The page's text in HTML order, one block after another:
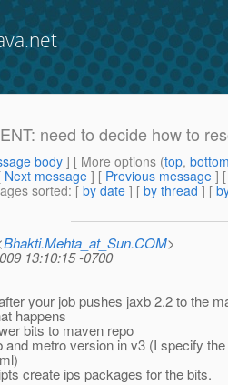
need to decide how to
body] [ More options (top,
Next message ] [ Previous message ]
sorted: [ by date ] [ by thread ] [
Bhakti.Mehta_at_Sun.COM>
13:10:15 -0700
your job pushes jaxb 2.2 to the
happens
bits to maven repo
and metro version in v3 (I specify the
create ips packages for the bits.